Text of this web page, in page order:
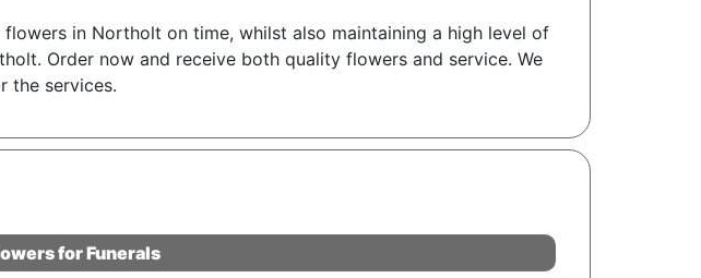
in Northolt on time, whilst also maintaining a high level of
Order now and receive both quality flowers and service. We
the services.
for Funerals